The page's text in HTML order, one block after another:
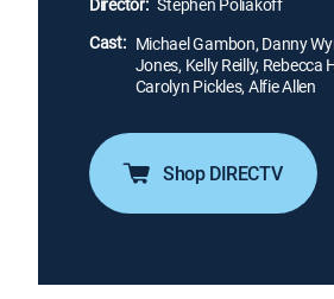
Cast: Michael Gambon, Danny
Jones, Kelly Reilly, Rebecca
Carolyn Pickles, Alfie Allen
Shop DIRECTV